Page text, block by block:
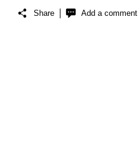
Share Add a comment